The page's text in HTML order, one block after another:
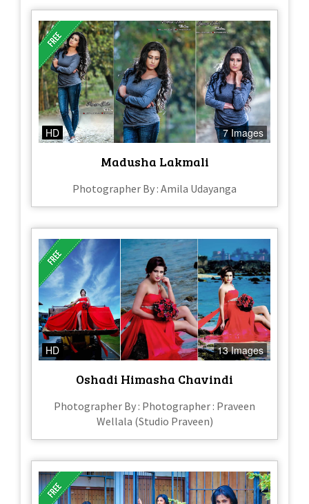
HD 7 Images
Madusha Lakmali
Photographer By : Amila Udayanga
HD 13 Images
Oshadi Himasha Chavindi
Photographer By : Photographer : Praveen
Wellala (Studio Praveen)